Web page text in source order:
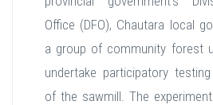
Office (DFO), Chautara local
a group of community forest
undertake participatory
of the sawmill. The